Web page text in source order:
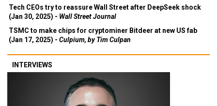
Tech CEOs try to reassure Wall Street after DeepSeek shock
(Jan 30, 2025) - Wall Street Journal
TSMC to make chips for cryptominer Bitdeer at new US fab
(Jan 17, 2025) - Culpium, by Tim Culpan
INTERVIEWS